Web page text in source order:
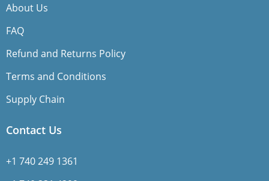
About Us
FAQ
Refund and Returns Policy
Terms and Conditions
Supply Chain
Contact Us
+1 740 249 1361